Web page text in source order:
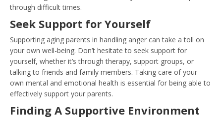
through difficult times.
Seek Support for Yourself
Supporting aging parents in handling anger can take a toll on
your own well-being. Don’t hesitate to seek support for
yourself, whether it’s through therapy, support groups, or
talking to friends and family members. Taking care of your
own mental and emotional health is essential for being able to
effectively support your parents.
Finding A Supportive Environment